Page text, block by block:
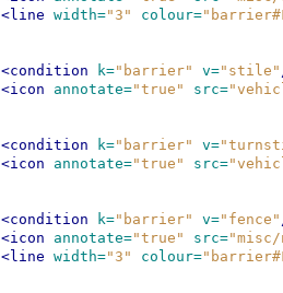
<line width="3" colour=
<condition k="barrier" v="stile"
<icon annotate="true" src=
<condition k="barrier" v=
<icon annotate="true" src=
<condition k="barrier" v="fence"
<icon annotate="true" src=
<line width="3" colour=